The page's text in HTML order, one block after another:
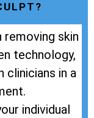
skin
technology,
clinicians in a
individual